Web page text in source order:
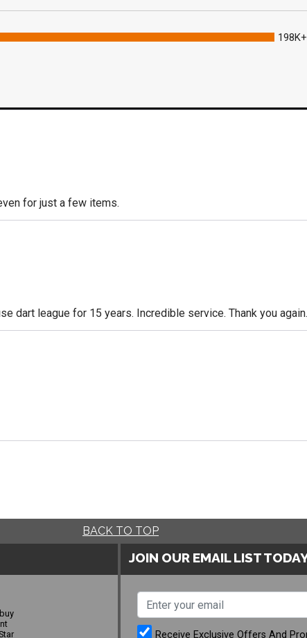
198K+
for just a few items.
dart league for 15 years. Incredible service. Thank you again.
BACK TO TOP
JOIN OUR EMAIL LIST
Receive Exclusive Offers And